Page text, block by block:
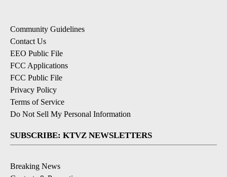
Community Guidelines
Contact Us
EEO Public File
FCC Applications
FCC Public File
Privacy Policy
Terms of Service
Do Not Sell My Personal Information
SUBSCRIBE: KTVZ NEWSLETTERS
Breaking News